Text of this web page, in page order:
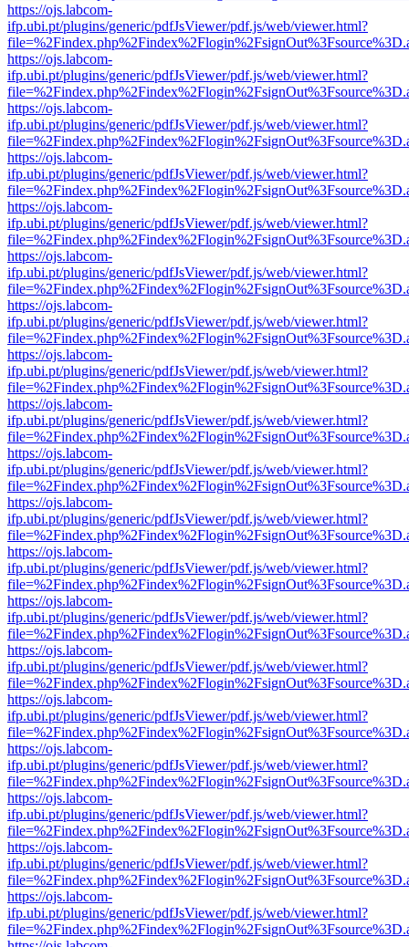
https://ojs.labcom-
ifp.ubi.pt/plugins/generic/pdfJsViewer/pdf.js/web/viewer.html?
https://ojs.labcom-
ifp.ubi.pt/plugins/generic/pdfJsViewer/pdf.js/web/viewer.html?
https://ojs.labcom-
ifp.ubi.pt/plugins/generic/pdfJsViewer/pdf.js/web/viewer.html?
https://ojs.labcom-
ifp.ubi.pt/plugins/generic/pdfJsViewer/pdf.js/web/viewer.html?
https://ojs.labcom-
ifp.ubi.pt/plugins/generic/pdfJsViewer/pdf.js/web/viewer.html?
https://ojs.labcom-
ifp.ubi.pt/plugins/generic/pdfJsViewer/pdf.js/web/viewer.html?
https://ojs.labcom-
ifp.ubi.pt/plugins/generic/pdfJsViewer/pdf.js/web/viewer.html?
https://ojs.labcom-
ifp.ubi.pt/plugins/generic/pdfJsViewer/pdf.js/web/viewer.html?
https://ojs.labcom-
ifp.ubi.pt/plugins/generic/pdfJsViewer/pdf.js/web/viewer.html?
https://ojs.labcom-
ifp.ubi.pt/plugins/generic/pdfJsViewer/pdf.js/web/viewer.html?
https://ojs.labcom-
ifp.ubi.pt/plugins/generic/pdfJsViewer/pdf.js/web/viewer.html?
https://ojs.labcom-
ifp.ubi.pt/plugins/generic/pdfJsViewer/pdf.js/web/viewer.html?
https://ojs.labcom-
ifp.ubi.pt/plugins/generic/pdfJsViewer/pdf.js/web/viewer.html?
https://ojs.labcom-
ifp.ubi.pt/plugins/generic/pdfJsViewer/pdf.js/web/viewer.html?
https://ojs.labcom-
ifp.ubi.pt/plugins/generic/pdfJsViewer/pdf.js/web/viewer.html?
https://ojs.labcom-
ifp.ubi.pt/plugins/generic/pdfJsViewer/pdf.js/web/viewer.html?
https://ojs.labcom-
ifp.ubi.pt/plugins/generic/pdfJsViewer/pdf.js/web/viewer.html?
https://ojs.labcom-
ifp.ubi.pt/plugins/generic/pdfJsViewer/pdf.js/web/viewer.html?
https://ojs.labcom-
ifp.ubi.pt/plugins/generic/pdfJsViewer/pdf.js/web/viewer.html?